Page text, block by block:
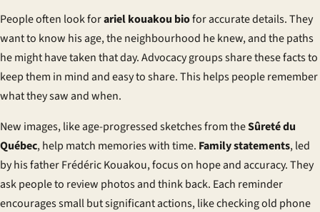
People often look forariel kouakou biofor accurate details. They
want to know his age, the neighbourhood he knew, and the paths
he might have taken that day. Advocacy groups share these facts to
keep them in mind and easy to share. This helps people remember
what they saw and when.
New images, like age-progressed sketches from theSûreté du
Québec, help match memories with time. Family statements, led
by his father Frédéric Kouakou, focus on hope and accuracy. They
ask people to review photos and think back. Each reminder
encourages small but significant actions, like checking old phone